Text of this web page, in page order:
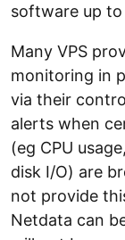
software up to
Many VPS
monitoring in
via their
alerts when
(eg CPU
disk I/O) are
not provide
Netdata can